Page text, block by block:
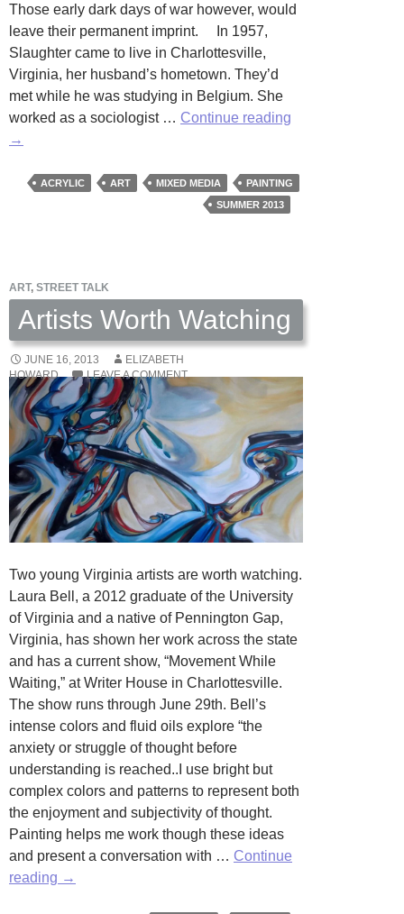
Those early dark days of war however, would
leave their permanent imprint. In 1957,
Slaughter came to live in Charlottesville,
Virginia, her husband’s hometown. They’d
met while he was studying in Belgium. She
worked as a sociologist … Continue reading
Fine
→
ACRYLIC ART MIXED MEDIA
PAINTING
SUMMER 2013
ART, STREET TALK
Artists Worth Watching
JUNE 16, 2013
ELIZABETH
HOWARD
LEAVE A COMMENT
Two young Virginia artists are worth watching.
Laura Bell, a 2012 graduate of the University
of Virginia and a native of Pennington Gap,
Virginia, has shown her work across the state
and has a current show, “Movement While
Waiting,” at Writer House in Charlottesville.
The show runs through June 29th. Bell’s
intense colors and fluid oils explore “the
anxiety or struggle of thought before
understanding is reached..I use bright but
complex colors and patterns to represent both
the enjoyment and subjectivity of thought.
Painting helps me work though these ideas
and present a conversation with … Continue
reading Artists
→